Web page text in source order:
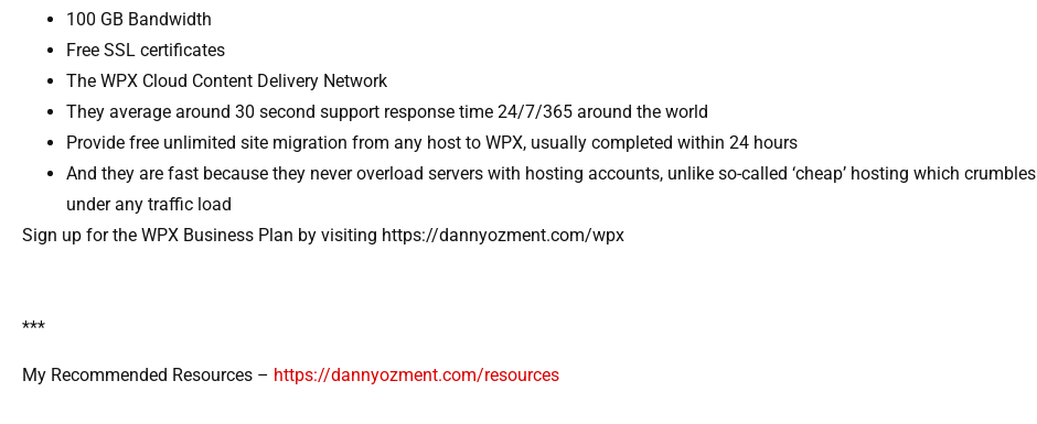
100 GB Bandwidth
Free SSL certificates
The WPX Cloud Content Delivery Network
They average around 30 second support response time 24/7/365 around the world
Provide free unlimited site migration from any host to WPX, usually completed within 24 hours
And they are fast because they never overload servers with hosting accounts, unlike so-called ‘cheap’ hosting which crumbles
under any traffic load
Sign up for the WPX Business Plan by visiting https://dannyozment.com/wpx
***
My Recommended Resources – https://dannyozment.com/resources